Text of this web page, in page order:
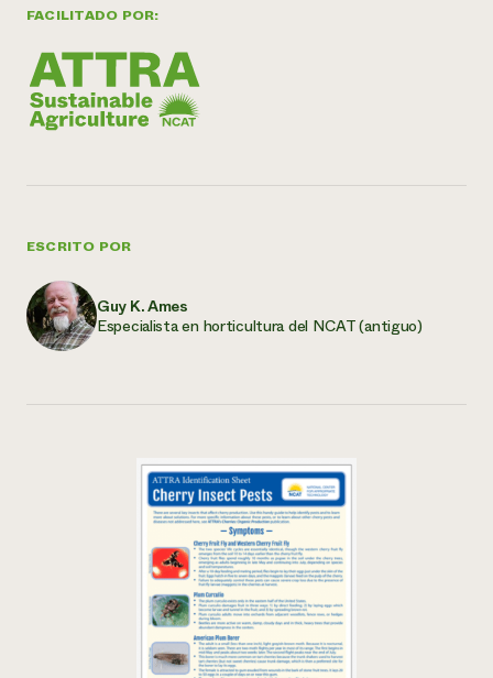
FACILITADO POR:
ESCRITO POR
Guy K. Ames
Especialista en horticultura del NCAT (antiguo)